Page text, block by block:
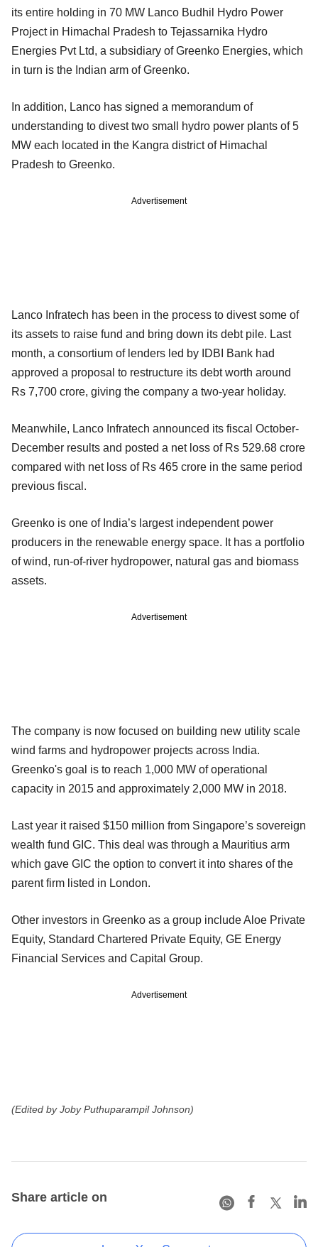
its entire holding in 70 MW Lanco Budhil Hydro Power
Project in Himachal Pradesh to Tejassarnika Hydro
Energies Pvt Ltd, a subsidiary of Greenko Energies, which
in turn is the Indian arm of Greenko.
In addition, Lanco has signed a memorandum of
understanding to divest two small hydro power plants of 5
MW each located in the Kangra district of Himachal
Pradesh to Greenko.
Advertisement
Lanco Infratech has been in the process to divest some of
its assets to raise fund and bring down its debt pile. Last
month, a consortium of lenders led by IDBI Bank had
approved a proposal to restructure its debt worth around
Rs 7,700 crore, giving the company a two-year holiday.
Meanwhile, Lanco Infratech announced its fiscal October-
December results and posted a net loss of Rs 529.68 crore
compared with net loss of Rs 465 crore in the same period
previous fiscal.
Greenko is one of India’s largest independent power
producers in the renewable energy space. It has a portfolio
of wind, run-of-river hydropower, natural gas and biomass
assets.
Advertisement
The company is now focused on building new utility scale
wind farms and hydropower projects across India.
Greenko's goal is to reach 1,000 MW of operational
capacity in 2015 and approximately 2,000 MW in 2018.
Last year it raised $150 million from Singapore’s sovereign
wealth fund GIC. This deal was through a Mauritius arm
which gave GIC the option to convert it into shares of the
parent firm listed in London.
Other investors in Greenko as a group include Aloe Private
Equity, Standard Chartered Private Equity, GE Energy
Financial Services and Capital Group.
Advertisement
(Edited by Joby Puthuparampil Johnson)
Share article on